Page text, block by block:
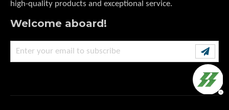
high-quality products and exceptional service.
Welcome aboard!